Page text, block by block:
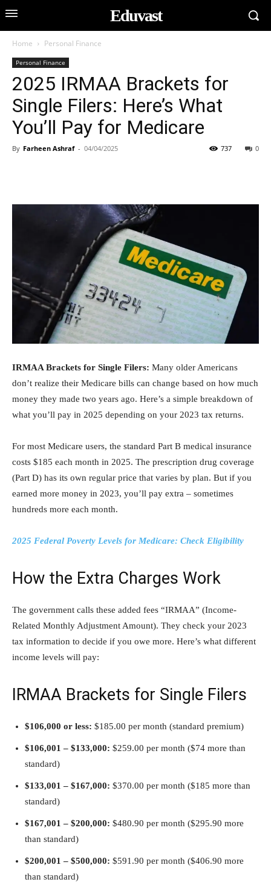
Eduvast
Home Personal Finance
Personal Finance
2025 IRMAA Brackets for
Single Filers: Here’s What
You’ll Pay for Medicare
By Farheen Ashraf - 04/04/2025 0
737
IRMAA Brackets for Single Filers: Many older Americans
don’t realize their Medicare bills can change based on how much
money they made two years ago. Here’s a simple breakdown of
what you’ll pay in 2025 depending on your 2023 tax returns.
For most Medicare users, the standard Part B medical insurance
costs $185 each month in 2025. The prescription drug coverage
(Part D) has its own regular price that varies by plan. But if you
earned more money in 2023, you’ll pay extra – sometimes
hundreds more each month.
2025 Federal Poverty Levels for Medicare: Check Eligibility
How the Extra Charges Work
The government calls these added fees “IRMAA” (Income-
Related Monthly Adjustment Amount). They check your 2023
tax information to decide if you owe more. Here’s what different
income levels will pay:
IRMAA Brackets for Single Filers
$106,000 or less: $185.00 per month (standard premium)
$106,001 – $133,000: $259.00 per month ($74 more than
standard)
$133,001 – $167,000: $370.00 per month ($185 more than
standard)
$167,001 – $200,000: $480.90 per month ($295.90 more
than standard)
$200,001 – $500,000: $591.90 per month ($406.90 more
than standard)